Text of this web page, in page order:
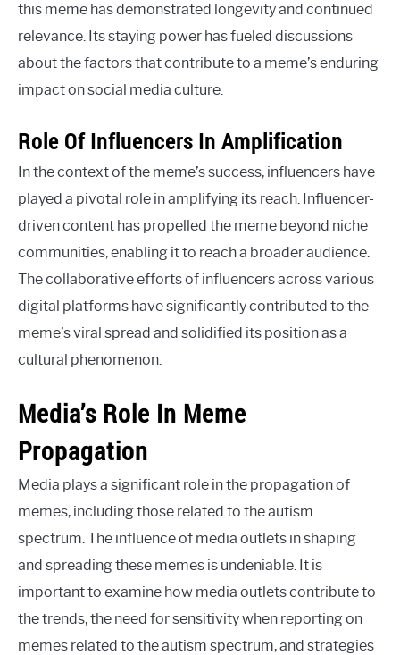
this meme has demonstrated longevity and continued
relevance. Its staying power has fueled discussions
about the factors that contribute to a meme’s enduring
impact on social media culture.
Role Of Influencers In Amplification
In the context of the meme’s success, influencers have
played a pivotal role in amplifying its reach. Influencer-
driven content has propelled the meme beyond niche
communities, enabling it to reach a broader audience.
The collaborative efforts of influencers across various
digital platforms have significantly contributed to the
meme’s viral spread and solidified its position as a
cultural phenomenon.
Media’s Role In Meme
Propagation
Media plays a significant role in the propagation of
memes, including those related to the autism
spectrum. The influence of media outlets in shaping
and spreading these memes is undeniable. It is
important to examine how media outlets contribute to
the trends, the need for sensitivity when reporting on
memes related to the autism spectrum, and strategies